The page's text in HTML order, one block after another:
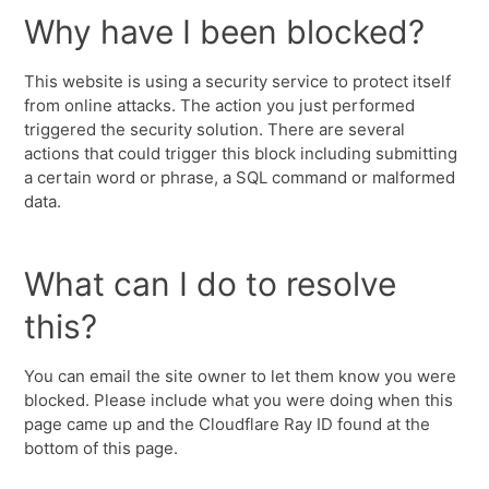
Why have I been blocked?
This website is using a security service to protect itself
from online attacks. The action you just performed
triggered the security solution. There are several
actions that could trigger this block including submitting
a certain word or phrase, a SQL command or malformed
data.
What can I do to resolve
this?
You can email the site owner to let them know you were
blocked. Please include what you were doing when this
page came up and the Cloudflare Ray ID found at the
bottom of this page.